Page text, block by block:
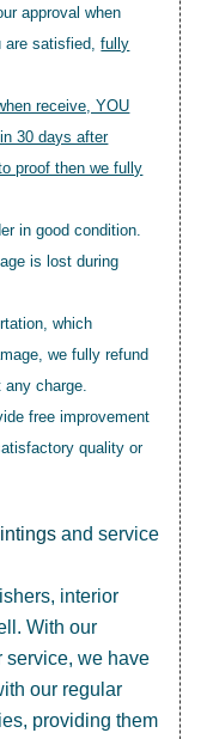
approval when
are satisfied,fully
receive, YOU
30 days after
proof then we fully
in good condition.
is lost during
which
we fully refund
any charge.
free improvement
quality or
and service
interior
With our
service, we have
our regular
providing them